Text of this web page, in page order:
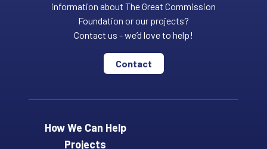
information about The Great Commission
Foundation or our projects?
Contact us - we’d love to help!
Contact
How We Can Help
Projects